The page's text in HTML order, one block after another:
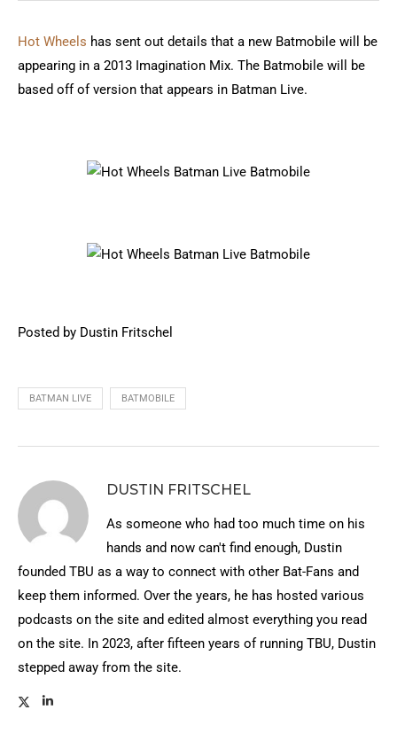
Hot Wheels has sent out details that a new Batmobile will be
appearing in a 2013 Imagination Mix. The Batmobile will be
based off of version that appears in Batman Live.
Posted by Dustin Fritschel
BATMAN LIVE BATMOBILE
DUSTIN FRITSCHEL
As someone who had too much time on his
hands and now can't find enough, Dustin
founded TBU as a way to connect with other Bat-Fans and
keep them informed. Over the years, he has hosted various
podcasts on the site and edited almost everything you read
on the site. In 2023, after fifteen years of running TBU, Dustin
stepped away from the site.